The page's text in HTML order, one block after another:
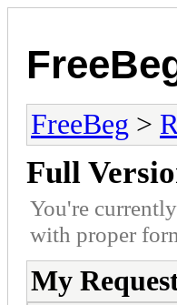
FreeBeg >
Full
You're
with proper
My